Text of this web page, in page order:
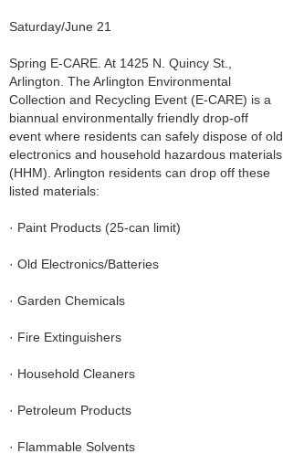
Saturday/June 21
Spring E-CARE. At 1425 N. Quincy St.,
Arlington. The Arlington Environmental
Collection and Recycling Event (E-CARE) is a
biannual environmentally friendly drop-off
event where residents can safely dispose of old
electronics and household hazardous materials
(HHM). Arlington residents can drop off these
listed materials:
· Paint Products (25-can limit)
· Old Electronics/Batteries
· Garden Chemicals
· Fire Extinguishers
· Household Cleaners
· Petroleum Products
· Flammable Solvents